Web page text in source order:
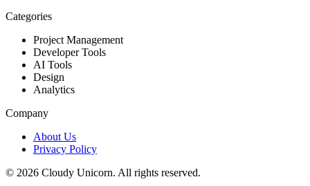
Categories
Project Management
Developer Tools
AI Tools
Design
Analytics
Company
About Us
Privacy Policy
© 2026 Cloudy Unicorn. All rights reserved.